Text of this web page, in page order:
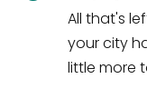
All that's
your city
little more